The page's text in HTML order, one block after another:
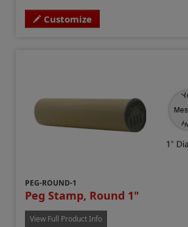
Customize
PEG-ROUND-1
Peg Stamp, Round 1"
View Full Product Info